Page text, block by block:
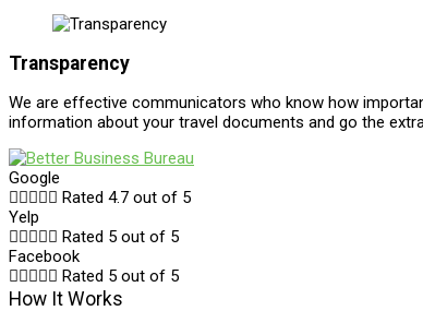
Transparency
We are effective communicators who know how
information about your travel documents and go the
Google
 Rated 4.7 out of 5
Yelp
 Rated 5 out of 5
Facebook
 Rated 5 out of 5
How It Works